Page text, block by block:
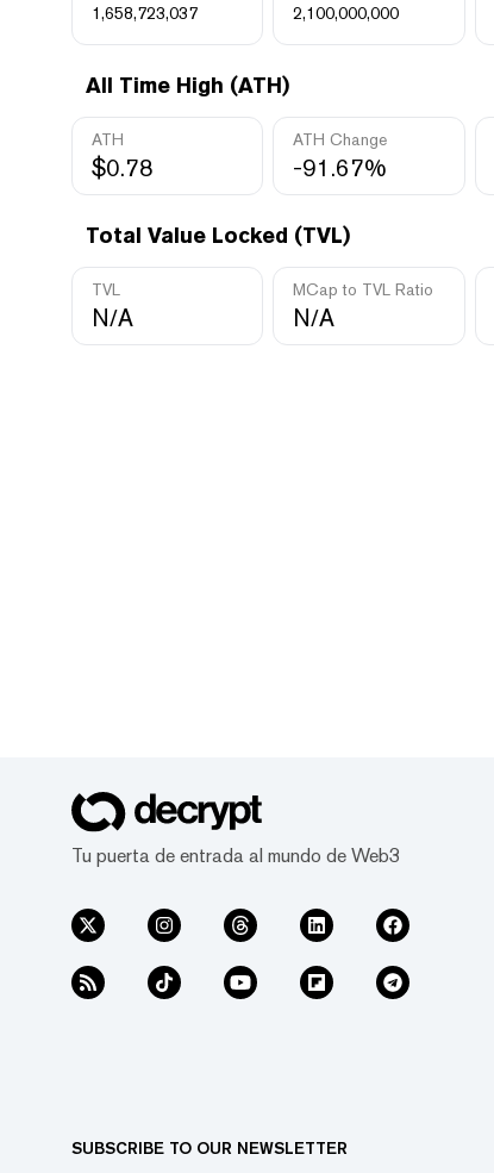
1,658,723,037
2,100,000,000
All Time High (ATH)
ATH
$0.78
ATH Change
-91.67%
Total Value Locked (TVL)
TVL
N/A
MCap to TVL Ratio
N/A
Tu puerta de entrada al mundo de Web3
SUBSCRIBE TO OUR NEWSLETTER